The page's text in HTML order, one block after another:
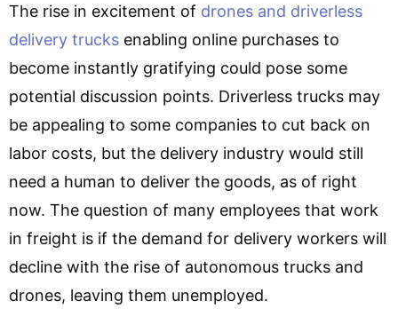
The rise in excitement of drones and driverless
delivery trucks enabling online purchases to
become instantly gratifying could pose some
potential discussion points. Driverless trucks may
be appealing to some companies to cut back on
labor costs, but the delivery industry would still
need a human to deliver the goods, as of right
now. The question of many employees that work
in freight is if the demand for delivery workers will
decline with the rise of autonomous trucks and
drones, leaving them unemployed.